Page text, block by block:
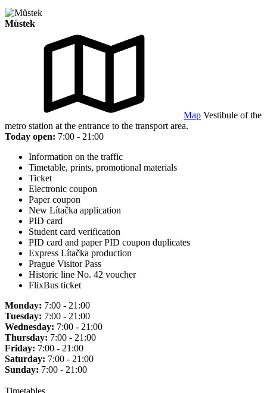
Můstek
Map Vestibule of the
metro station at the entrance to the transport area.
Today open: 7:00 - 21:00
Information on the traffic
Timetable, prints, promotional materials
Ticket
Electronic coupon
Paper coupon
New Lítačka application
PID card
Student card verification
PID card and paper PID coupon duplicates
Express Lítačka production
Prague Visitor Pass
Historic line No. 42 voucher
FlixBus ticket
Monday: 7:00 - 21:00
Tuesday: 7:00 - 21:00
Wednesday: 7:00 - 21:00
Thursday: 7:00 - 21:00
Friday: 7:00 - 21:00
Saturday: 7:00 - 21:00
Sunday: 7:00 - 21:00